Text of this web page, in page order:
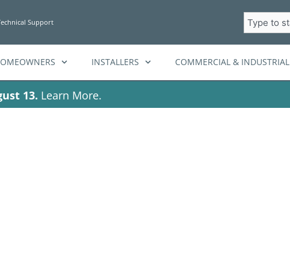
Support Search
INSTALLERS COMMERCIAL & INDUSTRIAL
13. Learn More.